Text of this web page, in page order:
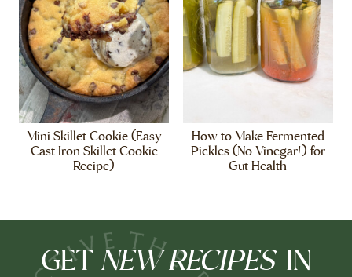
Mini Skillet Cookie (Easy
Cast Iron Skillet Cookie
Recipe)
How to Make Fermented
Pickles (No Vinegar!) for
Gut Health
GET NEW RECIPES IN